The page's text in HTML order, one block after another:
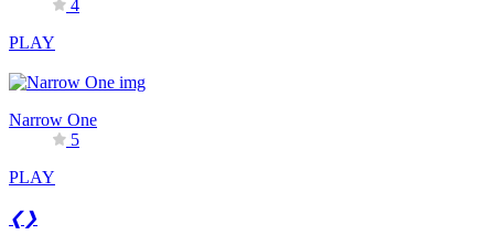
4
PLAY
Narrow One
5
PLAY
❮❯